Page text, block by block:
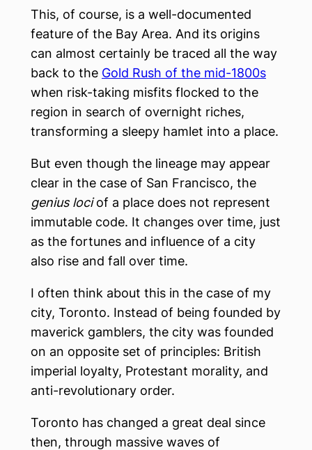
This, of course, is a well-documented
feature of the Bay Area. And its origins
can almost certainly be traced all the way
back to the Gold Rush of the mid-1800s
when risk-taking misfits flocked to the
region in search of overnight riches,
transforming a sleepy hamlet into a place.
But even though the lineage may appear
clear in the case of San Francisco, the
genius lociof a place does not represent
immutable code. It changes over time, just
as the fortunes and influence of a city
also rise and fall over time.
I often think about this in the case of my
city, Toronto. Instead of being founded by
maverick gamblers, the city was founded
on an opposite set of principles: British
imperial loyalty, Protestant morality, and
anti-revolutionary order.
Toronto has changed a great deal since
then, through massive waves of